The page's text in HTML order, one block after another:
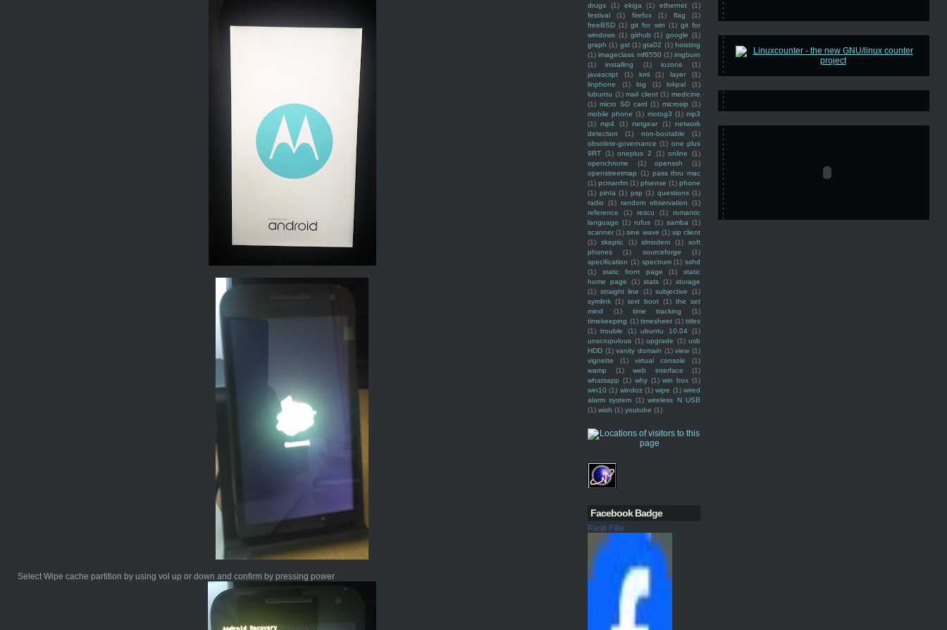
drugs
(1) ekiga (1) ethernet
(1)
festival
(1) firefox (1) flag
(1)
freeBSD (1) git for win (1) git for
windows (1) github (1) google (1)
graph (1) gst (1) gta02 (1) hoisting
(1) imageclass mf6550 (1) imgburn
(1)
installing (1) iozone
(1)
javascript
(1) kml (1) layer
(1)
linphone
(1) log (1) lokpal
(1)
lubuntu (1) mail client (1) medicine
(1) micro SD card (1) microsip (1)
mobile phone (1) motog3 (1) mp3
(1) mp4 (1) netgear (1) network
detection
(1) non-bootable
(1)
obsolete-governance (1) one plus
9RT (1) oneplus 2 (1) online
(1)
openchrome
(1) openssh
(1)
openstreetmap (1) pass thru mac
(1) pcmanfm (1) pfsense (1) phone
(1) pinta (1) psp (1) questions (1)
radio
(1) random observation
(1)
reference
(1) rescu (1)
romantic
language (1) rufus (1) samba (1)
scanner (1) sine wave (1) sip client
(1)
skeptic (1) slmodem (1)
soft
phones
(1) sourceforge
(1)
specification (1) spectrum (1) sshd
(1)
static front page (1)
static
home page
(1) stats (1) storage
(1) straight line (1) subjective
(1)
symlink (1) text boot (1) the set
mind
(1) time tracking
(1)
timekeeping (1) timesheet (1) titles
(1) trouble (1) ubuntu 10.04 (1)
unscrupulous (1) upgrade (1) usb
HDD (1) vanity domain (1) view (1)
vignette
(1) virtual console
(1)
wamp
(1) web interface
(1)
whatsapp (1) why (1) win box (1)
win10 (1) windoz (1) wipe (1) wired
alarm system (1) wireless N USB
(1) wish (1) youtube (1)
Facebook Badge
Ranjit Pillai
Select Wipe cache partition by using vol up or down and confirm by pressing power